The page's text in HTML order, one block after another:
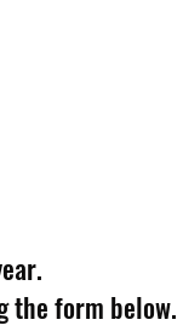
the form below.